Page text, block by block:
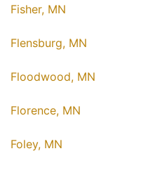
Fisher, MN
Flensburg, MN
Floodwood, MN
Florence, MN
Foley, MN